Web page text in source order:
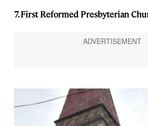
7. First Reformed Presbyterian